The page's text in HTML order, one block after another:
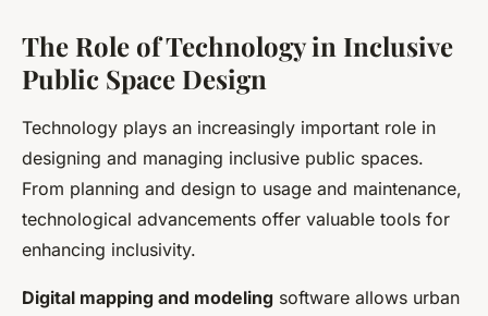
The Role of Technology in Inclusive
Public Space Design
Technology plays an increasingly important role in
designing and managing inclusive public spaces.
From planning and design to usage and maintenance,
technological advancements offer valuable tools for
enhancing inclusivity.
Digital mapping and modeling software allows urban